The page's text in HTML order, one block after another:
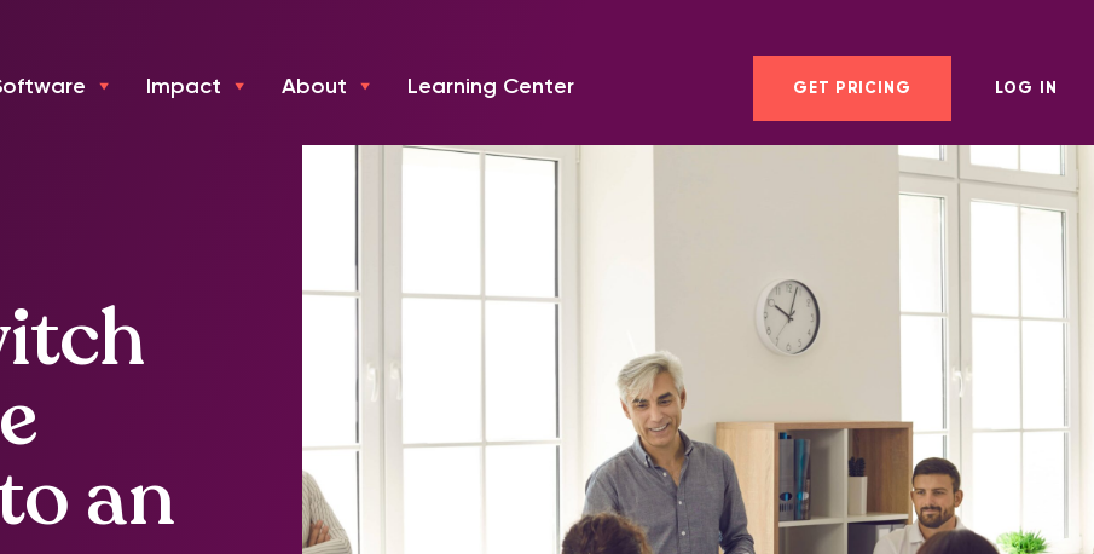
Impact About Learning Center GET PRICING LOG IN
an